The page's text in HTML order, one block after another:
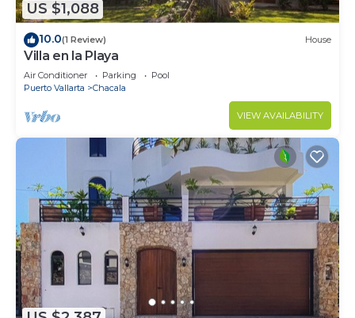
US $1,088
10.0(1 Review) House
Villa en la Playa
Air Conditioner Parking
Pool
Puerto Vallarta
Chacala
VIEW AVAILABILITY